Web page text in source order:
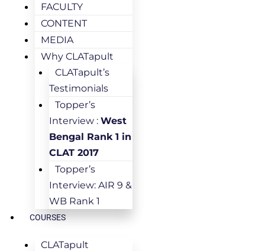
FACULTY
CONTENT
MEDIA
Why CLATapult
CLATapult’s
Testimonials
Topper’s
Interview : West
Bengal Rank 1 in
CLAT 2017
Topper’s
Interview: AIR 9 &
WB Rank 1
COURSES
CLATapult